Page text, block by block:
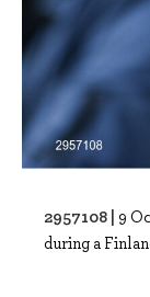
2957108 | 9
during a